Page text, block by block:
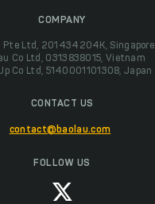
COMPANY
Pte Ltd, 201434204K, Singapore
Co Ltd, 0313838015, Vietnam
Co Ltd, 5140001101308, Japan
CONTACT US
contact@baolau.com
FOLLOW US